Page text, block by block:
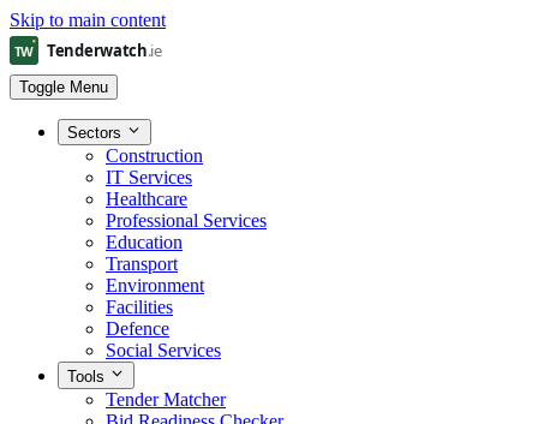
Skip to main content
Toggle Menu
Sectors
Construction
IT Services
Healthcare
Professional Services
Education
Transport
Environment
Facilities
Defence
Social Services
Tools
Tender Matcher